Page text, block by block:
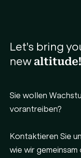
Let's bring
new altitude!
Sie wollen
vorantreiben?
Kontaktieren Sie
wie wir